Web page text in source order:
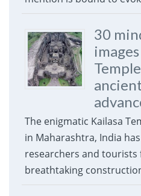
30
The enigmatic Kailasa
in Maharashtra, India
researchers and tourists
breathtaking